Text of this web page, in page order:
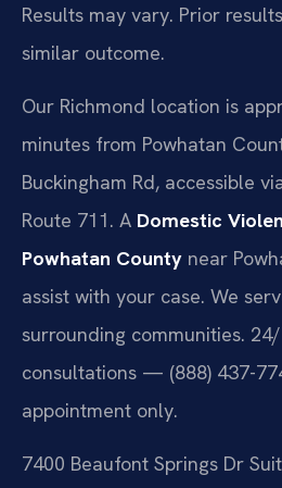
Results may vary. Prior
similar outcome.
Our Richmond location is
minutes from Powhatan
Buckingham Rd, accessible
Route 711. A Domestic
Powhatan County near
assist with your case. We
surrounding communities.
consultations — (888) 437-
appointment only.
7400 Beaufont Springs Dr